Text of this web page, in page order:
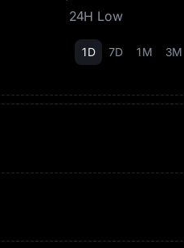
24H Low
1D 7D 1M 3M